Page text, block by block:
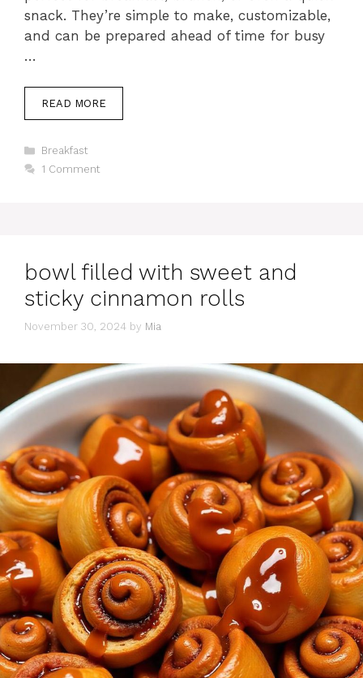
snack. They’re simple to make, customizable,
and can be prepared ahead of time for busy
…
READ MORE
Categories
Breakfast
1 Comment
bowl filled with sweet and
sticky cinnamon rolls
November 30, 2024 by Mia